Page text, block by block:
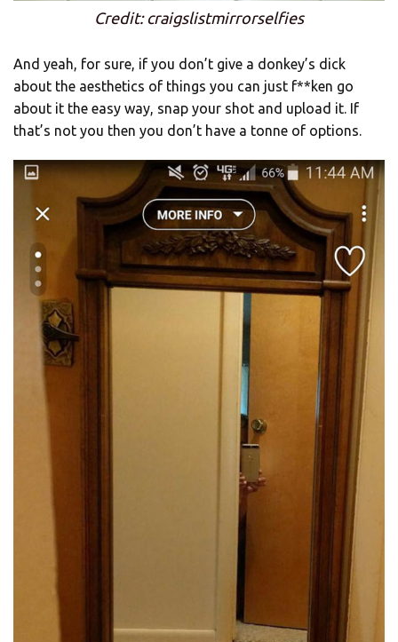
Credit: craigslistmirrorselfies
And yeah, for sure, if you don’t give a donkey’s dick
about the aesthetics of things you can just f**ken go
about it the easy way, snap your shot and upload it. If
that’s not you then you don’t have a tonne of options.